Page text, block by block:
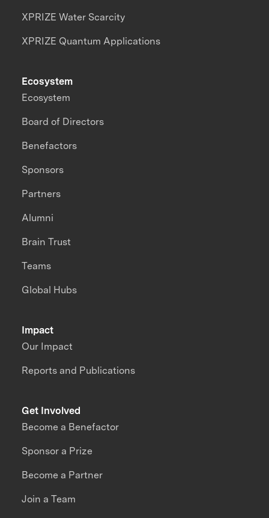
XPRIZE Water Scarcity
XPRIZE Quantum Applications
Impact
Our Impact
Reports and Publications
Ecosystem
Ecosystem
Board of Directors
Benefactors
Sponsors
Partners
Alumni
Brain Trust
Teams
Global Hubs
Get Involved
Become a Benefactor
Sponsor a Prize
Become a Partner
Join a Team